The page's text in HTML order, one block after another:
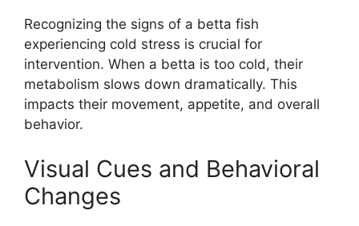
Recognizing the signs of a betta fish
experiencing cold stress is crucial for
intervention. When a betta is too cold, their
metabolism slows down dramatically. This
impacts their movement, appetite, and overall
behavior.
Visual Cues and Behavioral
Changes